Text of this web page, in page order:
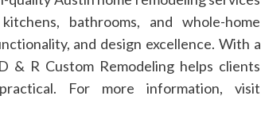
bathrooms, and whole-home
and design excellence. With a
& R Custom Remodeling helps clients
For more information, visit